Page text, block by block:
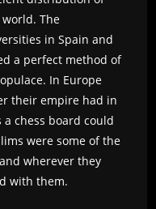
The
in Spain and
a perfect method of
In Europe
their empire had in
chess board could
were some of the
wherever they
with them.